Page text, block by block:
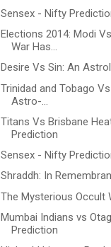
Sensex - Nifty
Elections 2014: Modi
War Has...
Desire Vs Sin: An
Trinidad and Tobago
Astro-...
Titans Vs Brisbane
Prediction
Sensex - Nifty
Shraddh: In
The Mysterious Occult
Mumbai Indians vs
Prediction